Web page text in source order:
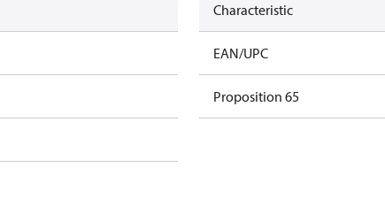
Characteristic
EAN/UPC
Proposition 65